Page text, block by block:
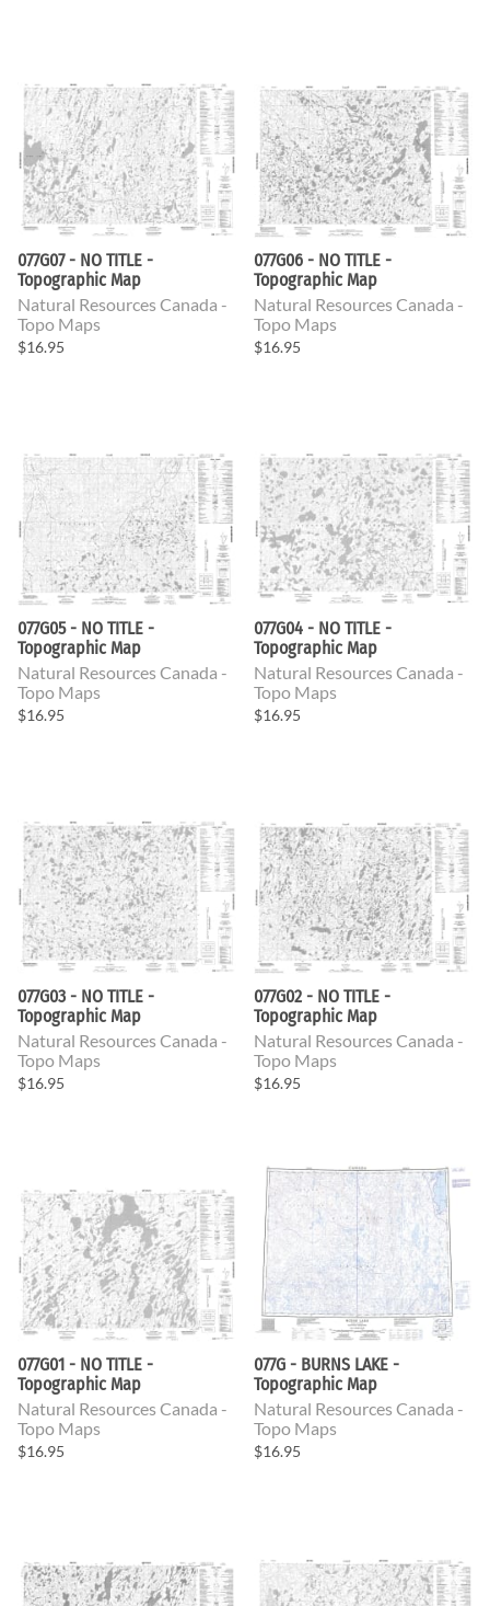
077G07 - NO TITLE -
Topographic Map
Natural Resources Canada -
Topo Maps
$16.95
077G06 - NO TITLE -
Topographic Map
Natural Resources Canada -
Topo Maps
$16.95
077G05 - NO TITLE -
Topographic Map
Natural Resources Canada -
Topo Maps
$16.95
077G04 - NO TITLE -
Topographic Map
Natural Resources Canada -
Topo Maps
$16.95
077G03 - NO TITLE -
Topographic Map
Natural Resources Canada -
Topo Maps
$16.95
077G02 - NO TITLE -
Topographic Map
Natural Resources Canada -
Topo Maps
$16.95
077G01 - NO TITLE -
Topographic Map
Natural Resources Canada -
Topo Maps
$16.95
077G - BURNS LAKE -
Topographic Map
Natural Resources Canada -
Topo Maps
$16.95